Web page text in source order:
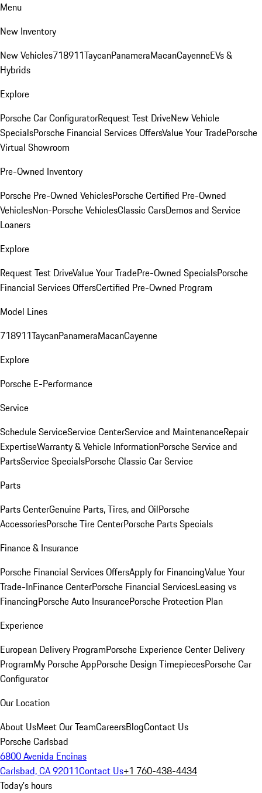
Menu
New Inventory
New Vehicles718911TaycanPanameraMacanCayenneEVs &
Hybrids
Explore
Porsche Car ConfiguratorRequest Test DriveNew Vehicle
SpecialsPorsche Financial Services OffersValue Your TradePorsche
Virtual Showroom
Pre-Owned Inventory
Porsche Pre-Owned VehiclesPorsche Certified Pre-Owned
VehiclesNon-Porsche VehiclesClassic CarsDemos and Service
Loaners
Explore
Request Test DriveValue Your TradePre-Owned SpecialsPorsche
Financial Services OffersCertified Pre-Owned Program
Model Lines
718911TaycanPanameraMacanCayenne
Explore
Porsche E-Performance
Service
Schedule ServiceService CenterService and MaintenanceRepair
ExpertiseWarranty & Vehicle InformationPorsche Service and
PartsService SpecialsPorsche Classic Car Service
Parts
Parts CenterGenuine Parts, Tires, and OilPorsche
AccessoriesPorsche Tire CenterPorsche Parts Specials
Finance & Insurance
Porsche Financial Services OffersApply for FinancingValue Your
Trade-InFinance CenterPorsche Financial ServicesLeasing vs
FinancingPorsche Auto InsurancePorsche Protection Plan
Experience
European Delivery ProgramPorsche Experience Center Delivery
ProgramMy Porsche AppPorsche Design TimepiecesPorsche Car
Configurator
Our Location
About UsMeet Our TeamCareersBlogContact Us
Porsche Carlsbad
6800 Avenida Encinas
Carlsbad, CA 92011Contact Us+1 760-438-4434
Today's hours